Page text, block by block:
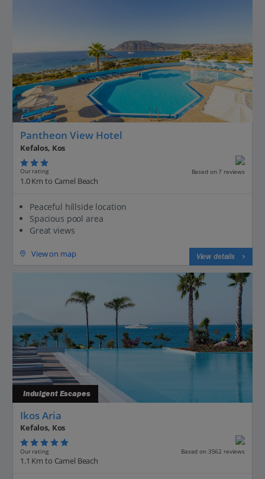
Pantheon View Hotel
Kefalos, Kos
Our rating Based on 7 reviews
1.0 Km to Camel Beach
Peaceful hillside location
Spacious pool area
Great views
View on map View details
Indulgent Escapes
Ikos Aria
Kefalos, Kos
Our rating Based on 3562 reviews
1.1 Km to Camel Beach